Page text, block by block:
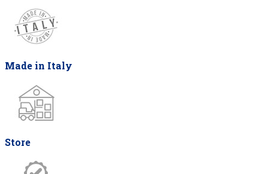
Made in Italy
Store